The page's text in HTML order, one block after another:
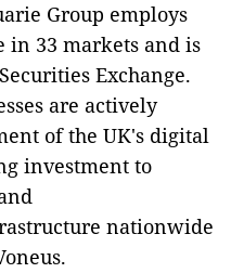
Group employs
in 33 markets and is
Exchange.
are actively
of the UK's digital
investment to
nationwide